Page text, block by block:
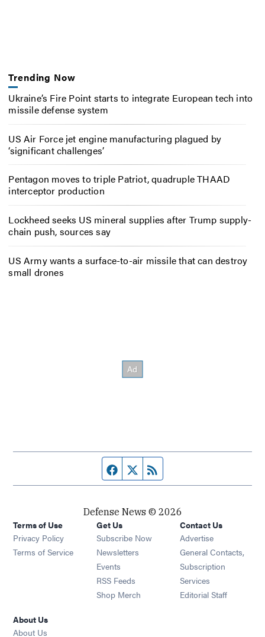
Trending Now
Ukraine’s Fire Point starts to integrate European tech into
missile defense system
US Air Force jet engine manufacturing plagued by
‘significant challenges’
Pentagon moves to triple Patriot, quadruple THAAD
interceptor production
Lockheed seeks US mineral supplies after Trump supply-
chain push, sources say
US Army wants a surface-to-air missile that can destroy
small drones
Facebook page
Twitter feed
Defense News © 2026
Terms of Use
Privacy Policy
Terms of Service
Get Us
Subscribe Now
Newsletters Opens in new window
Events Opens in new window
RSS Feeds Opens in new window
Shop Merch Opens in new window
Contact Us
Advertise
General Contacts,
Subscription
Services
Editorial Staff
About Us
About Us